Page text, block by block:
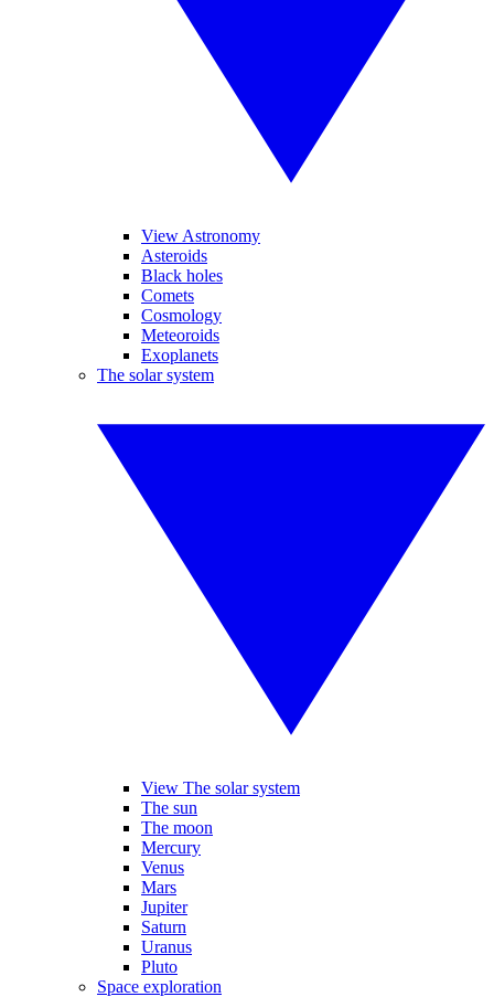
View Astronomy
Asteroids
Black holes
Comets
Cosmology
Meteoroids
Exoplanets
The solar system
View The solar system
The sun
The moon
Mercury
Venus
Mars
Jupiter
Saturn
Uranus
Pluto
Space exploration